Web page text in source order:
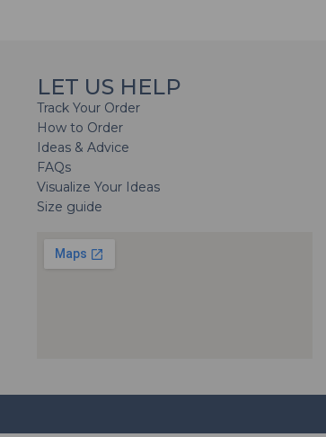
LET US HELP
Track Your Order
How to Order
Ideas & Advice
FAQs
Visualize Your Ideas
Size guide